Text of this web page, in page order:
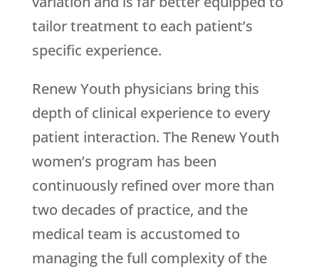
tailor treatment to each patient’s
specific experience.
Renew Youth physicians bring this
depth of clinical experience to every
patient interaction. The Renew Youth
women’s program has been
continuously refined over more than
two decades of practice, and the
medical team is accustomed to
managing the full complexity of the